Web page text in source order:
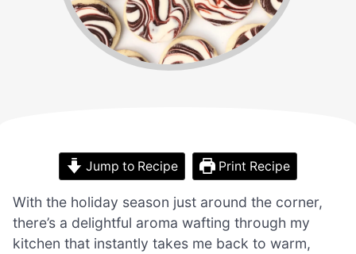
Jump to Recipe Print Recipe
With the holiday season just around the corner,
there’s a delightful aroma wafting through my
kitchen that instantly takes me back to warm,